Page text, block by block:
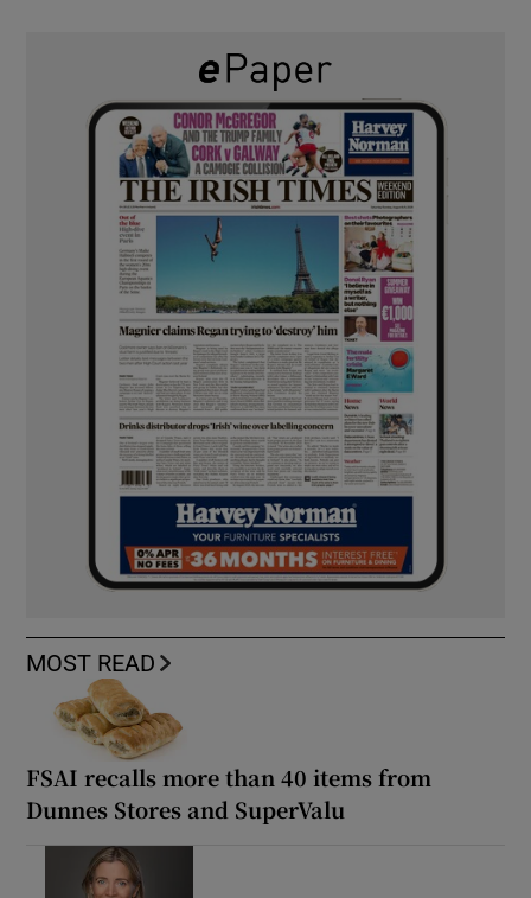
MOST READ
FSAI recalls more than 40 items from
Dunnes Stores and SuperValu